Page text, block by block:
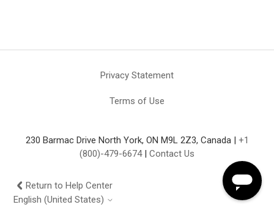
Privacy Statement
Terms of Use
230 Barmac Drive North York, ON M9L 2Z3, Canada | +1
(800)-479-6674| Contact Us
Return to Help Center
English (United States)